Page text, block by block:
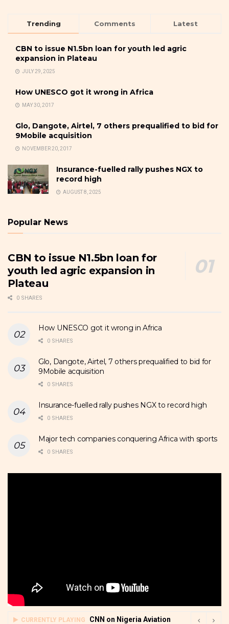
Trending Comments Latest
CBN to issue N1.5bn loan for youth led agric
expansion in Plateau
JULY 29, 2025
How UNESCO got it wrong in Africa
MAY 30, 2017
Glo, Dangote, Airtel, 7 others prequalified to bid for
9Mobile acquisition
NOVEMBER 20, 2017
Insurance-fuelled rally pushes NGX to
record high
AUGUST 8, 2025
Popular News
CBN to issue N1.5bn loan for
youth led agric expansion in
Plateau
0 SHARES
How UNESCO got it wrong in Africa
0 SHARES
Glo, Dangote, Airtel, 7 others prequalified to bid for
9Mobile acquisition
0 SHARES
Insurance-fuelled rally pushes NGX to record high
0 SHARES
Major tech companies conquering Africa with sports
0 SHARES
CURRENTLY PLAYING CNN on Nigeria Aviation